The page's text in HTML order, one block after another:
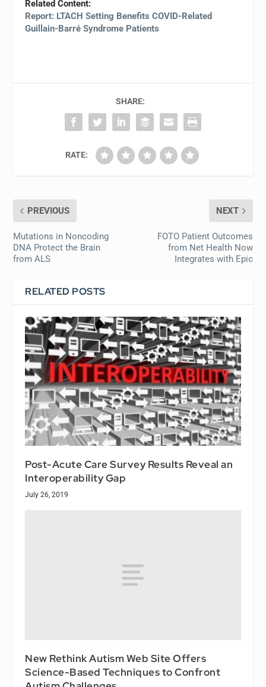
Related Content:
Report: LTACH Setting Benefits COVID-Related
Guillain-Barré Syndrome Patients
SHARE:
RATE:
PREVIOUS
Mutations in Noncoding
DNA Protect the Brain
from ALS
NEXT
FOTO Patient Outcomes
from Net Health Now
Integrates with Epic
RELATED POSTS
Post-Acute Care Survey Results Reveal an
Interoperability Gap
July 26, 2019
New Rethink Autism Web Site Offers
Science-Based Techniques to Confront